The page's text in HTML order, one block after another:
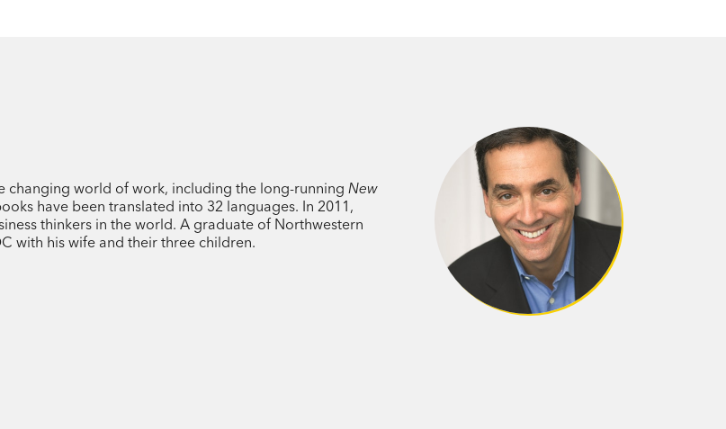
Pink reveals how best to live, work, and succeed. How can we use the hidden
patterns of the day to build the ideal schedule? Why do certain breaks
dramatically improve student test scores? How can we turn a stumbling
beginning into a fresh start? Why should we avoid going to the hospital in the
afternoon? Why is singing in time with other people as good for you as exercise?
And what is the ideal time to quite a job, switch careers or get married?
changing world of work, including the long-running New
have been translated into 32 languages. In 2011,
thinkers in the world. A graduate of Northwestern
with his wife and their three children.